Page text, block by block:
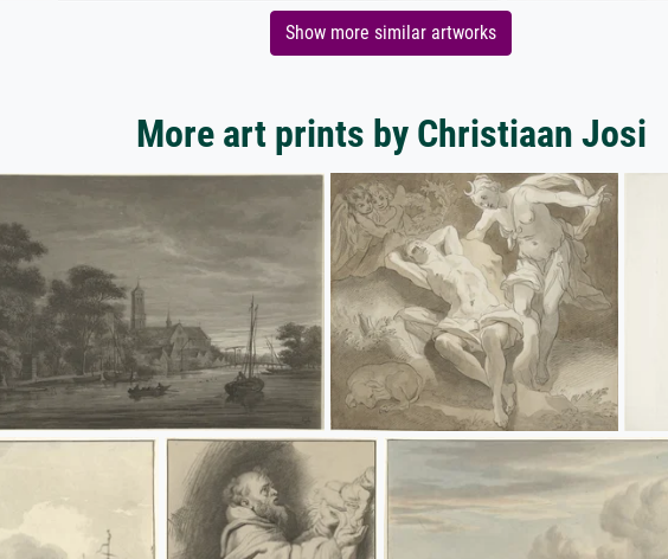
Show more similar artworks
More art prints by Christiaan Josi